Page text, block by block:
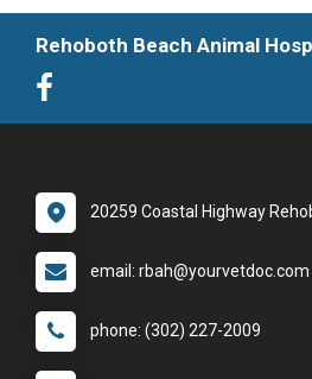
Rehoboth Beach Animal
20259 Coastal Highway
email: rbah@yourvetdoc.com
phone: (302) 227-2009